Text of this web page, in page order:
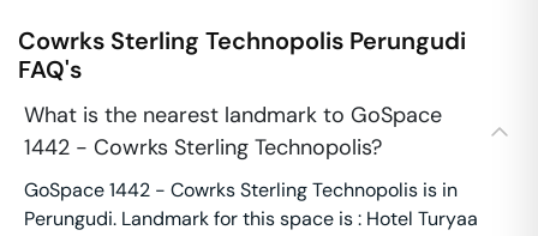
Cowrks Sterling Technopolis Perungudi
FAQ's
What is the nearest landmark to GoSpace
1442 - Cowrks Sterling Technopolis?
GoSpace 1442 - Cowrks Sterling Technopolis is in
Perungudi. Landmark for this space is : Hotel Turyaa